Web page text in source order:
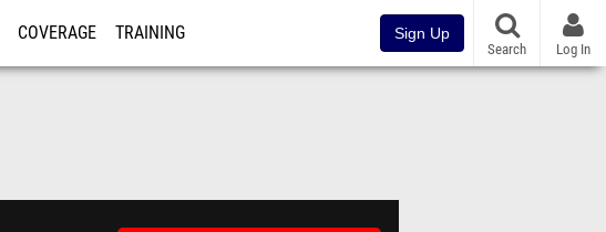
COVERAGE TRAINING Sign Up
Search Log In